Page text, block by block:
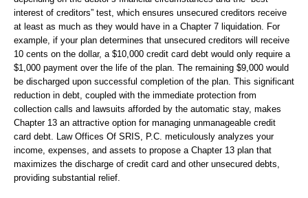
interest of creditors” test, which ensures unsecured creditors receive
at least as much as they would have in a Chapter 7 liquidation. For
example, if your plan determines that unsecured creditors will receive
10 cents on the dollar, a $10,000 credit card debt would only require a
$1,000 payment over the life of the plan. The remaining $9,000 would
be discharged upon successful completion of the plan. This significant
reduction in debt, coupled with the immediate protection from
collection calls and lawsuits afforded by the automatic stay, makes
Chapter 13 an attractive option for managing unmanageable credit
card debt. Law Offices Of SRIS, P.C. meticulously analyzes your
income, expenses, and assets to propose a Chapter 13 plan that
maximizes the discharge of credit card and other unsecured debts,
providing substantial relief.